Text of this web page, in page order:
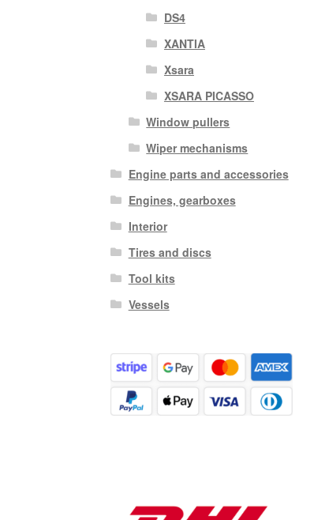
DS4
XANTIA
Xsara
XSARA PICASSO
Window pullers
Wiper mechanisms
Engine parts and accessories
Engines, gearboxes
Interior
Tires and discs
Tool kits
Vessels